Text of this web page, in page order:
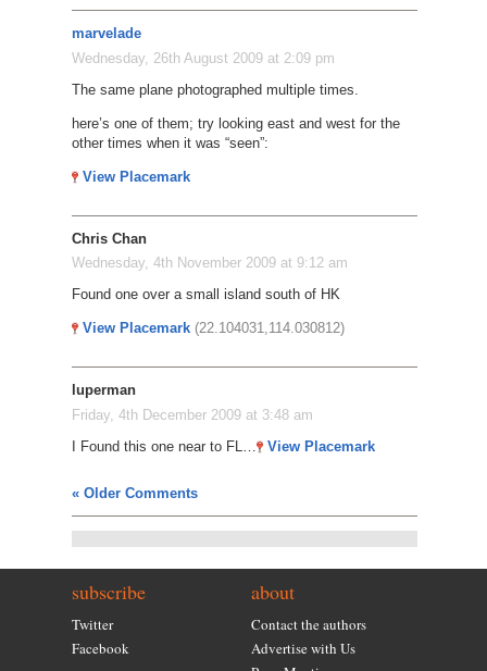
marvelade
Wednesday, 26th August 2009 at 2:09 pm
The same plane photographed multiple times.
here’s one of them; try looking east and west for the
other times when it was “seen”:
View Placemark
Chris Chan
Wednesday, 4th November 2009 at 9:12 am
Found one over a small island south of HK
View Placemark (22.104031,114.030812)
luperman
Friday, 4th December 2009 at 3:48 am
I Found this one near to FL…
View Placemark
« Older Comments
subscribe
Twitter
Facebook
about
Contact the authors
Advertise with Us